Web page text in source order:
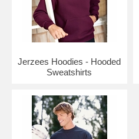
Jerzees Hoodies - Hooded
Sweatshirts